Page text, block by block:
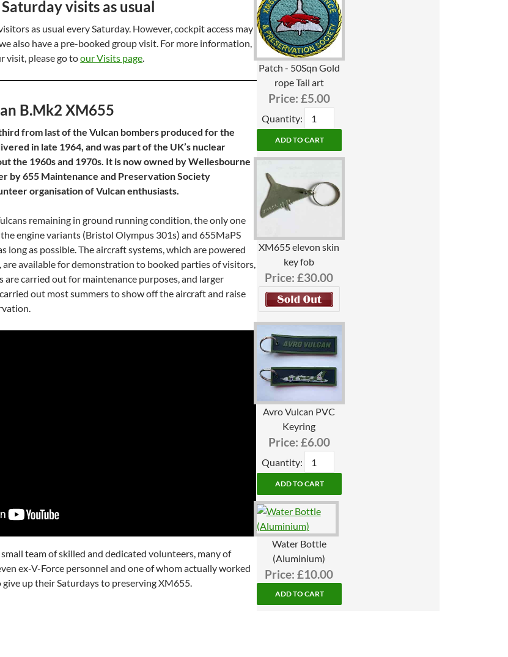
visits as usual
as usual every Saturday. However, cockpit access may
also have a pre-booked group visit. For more information,
visit, please go toour Visits page.
B.Mk2 XM655
from last of the Vulcan bombers produced for the
in late 1964, and was part of the UK’s nuclear
the 1960s and 1970s. It is now owned by Wellesbourne
by 655 Maintenance and Preservation Society
organisation of Vulcan enthusiasts.
remaining in ground running condition, the only one
engine variants (Bristol Olympus 301s) and 655MaPS
long as possible. The aircraft systems, which are powered
are available for demonstration to booked parties of visitors,
are carried out for maintenance purposes, and larger
out most summers to show off the aircraft and raise
team of skilled and dedicated volunteers, many of
ex-V-Force personnel and one of whom actually worked
up their Saturdays to preserving XM655.
Patch - 50Sqn Gold
rope Tail art
Price: £5.00
Quantity:
XM655 elevon skin
key fob
Price:£30.00
Avro Vulcan PVC
Keyring
Price: £6.00
Quantity:
Water Bottle
(Aluminium)
Price:£10.00